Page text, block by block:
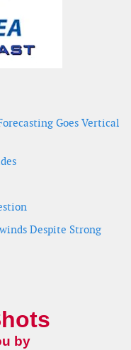
Goes Vertical
Despite Strong
by